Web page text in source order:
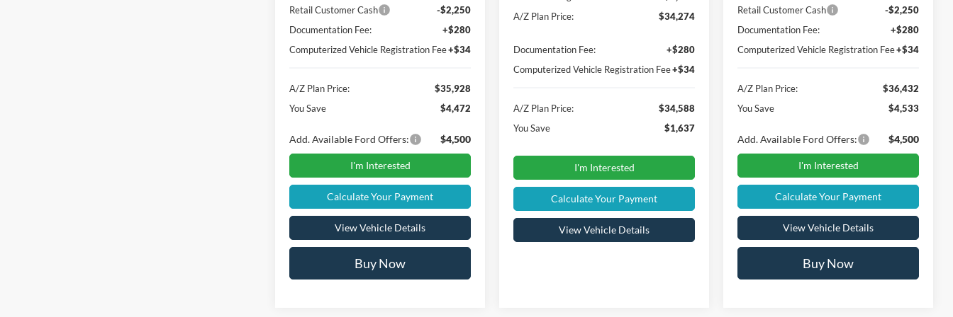
Instant Savings
-$2,536
A/Z Plan Price:
$37,864
Documentation Fee:
+$280
Computerized Vehicle Registration Fee +$34
A/Z Plan Price:
$35,928
Add. Available Ford Offers:
Calculate Your Payment
Instant Savings
-$1,951
A/Z Plan Price:
$34,274
Documentation Fee:
+$280
Computerized Vehicle Registration Fee+$34
You Save
$1,637
Instant Savings
-$2,597
A/Z Plan Price:
$38,368
Documentation Fee:
+$280
Computerized Vehicle Registration Fee +$34
A/Z Plan Price:
$36,432
Add. Available Ford Offers:
Calculate Your Payment